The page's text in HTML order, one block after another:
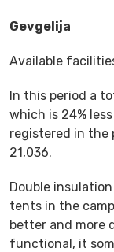
Gevgelija
Available
In this period a
which is 24%
registered in the
21,036.
Double
tents in the
better and more
functional, it